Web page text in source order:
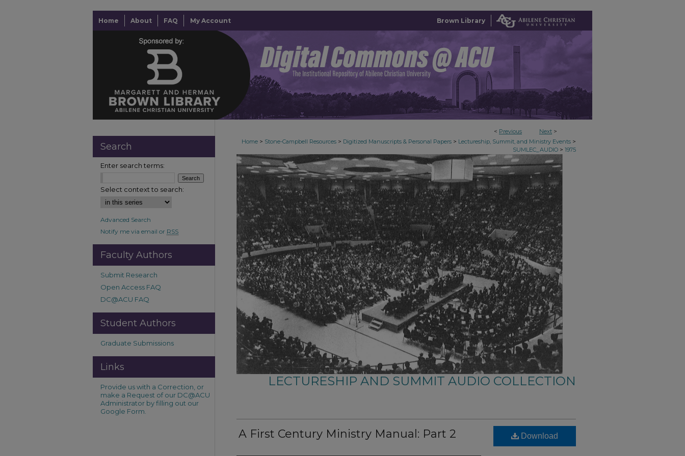
Home About FAQ My Account Brown Library
< Previous Next >
Home > Stone-Campbell Resources > Digitized Manuscripts & Personal Papers > Lectureship, Summit, and Ministry Events >
SUMLEC_AUDIO > 1975
LECTURESHIP AND SUMMIT AUDIO COLLECTION
A First Century Ministry Manual: Part 2 Download
Search
Enter search terms:
Select context to search:
Advanced Search
Notify me via email or RSS
Faculty Authors
Submit Research
Open Access FAQ
DC@ACU FAQ
Student Authors
Graduate Submissions
Links
Provide us with a Correction, or
make a Request of our DC@ACU
Administrator by filling out our
Google Form.